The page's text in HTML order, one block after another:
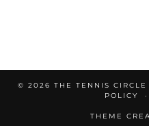
© 2026 THE TENNIS CIRCLE
POLICY
THEME